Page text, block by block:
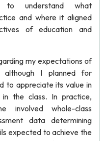
to understand what
and where it aligned
of education and
my expectations of
although I planned for
to appreciate its value in
the class. In practice,
involved whole-class
data determining
expected to achieve the